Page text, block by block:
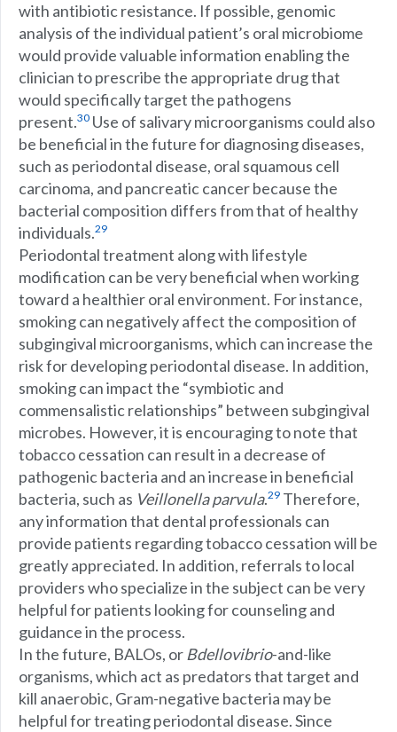
with antibiotic resistance. If possible, genomic
analysis of the individual patient’s oral microbiome
would provide valuable information enabling the
clinician to prescribe the appropriate drug that
would specifically target the pathogens
present.30 Use of salivary microorganisms could also
be beneficial in the future for diagnosing diseases,
such as periodontal disease, oral squamous cell
carcinoma, and pancreatic cancer because the
bacterial composition differs from that of healthy
individuals.29
Periodontal treatment along with lifestyle
modification can be very beneficial when working
toward a healthier oral environment. For instance,
smoking can negatively affect the composition of
subgingival microorganisms, which can increase the
risk for developing periodontal disease. In addition,
smoking can impact the “symbiotic and
commensalistic relationships” between subgingival
microbes. However, it is encouraging to note that
tobacco cessation can result in a decrease of
pathogenic bacteria and an increase in beneficial
bacteria, such as Veillonella parvula.29 Therefore,
any information that dental professionals can
provide patients regarding tobacco cessation will be
greatly appreciated. In addition, referrals to local
providers who specialize in the subject can be very
helpful for patients looking for counseling and
guidance in the process.
In the future, BALOs, or Bdellovibrio-and-like
organisms, which act as predators that target and
kill anaerobic, Gram-negative bacteria may be
helpful for treating periodontal disease. Since